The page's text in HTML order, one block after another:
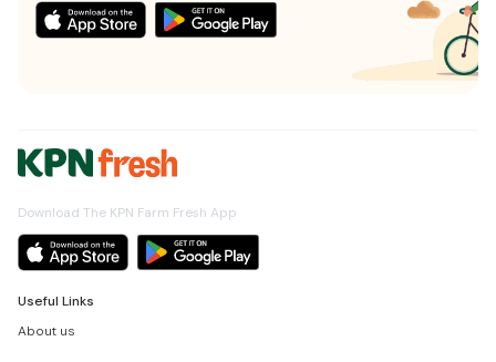
Download The KPN Farm Fresh App
Useful Links
About us